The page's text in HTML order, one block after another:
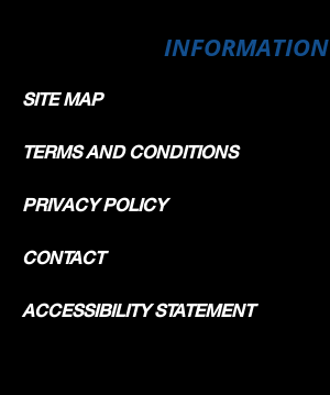
INFORMATION
SITE MAP
TERMS AND CONDITIONS
PRIVACY POLICY
CONTACT
ACCESSIBILITY STATEMENT